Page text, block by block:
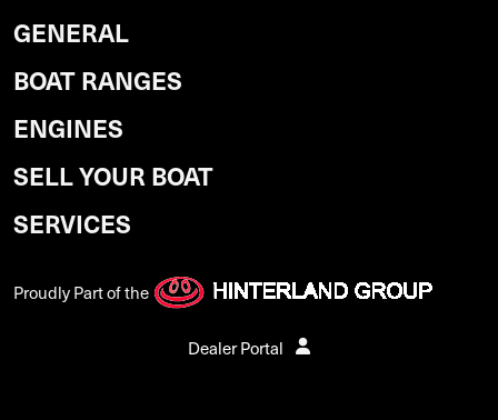
GENERAL
BOAT RANGES
ENGINES
SELL YOUR BOAT
SERVICES
Proudly Part of the
Dealer Portal